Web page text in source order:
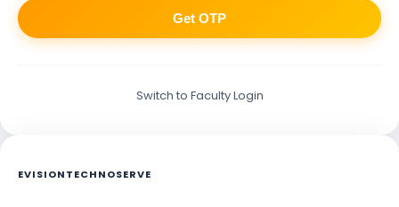
Get OTP
Switch to Faculty Login
EVISIONTECHNOSERVE